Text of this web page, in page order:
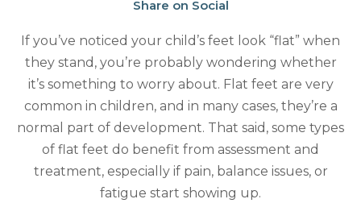
Share on Social
If you’ve noticed your child’s feet look “flat” when
they stand, you’re probably wondering whether
it’s something to worry about. Flat feet are very
common in children, and in many cases, they’re a
normal part of development. That said, some types
of flat feet do benefit from assessment and
treatment, especially if pain, balance issues, or
fatigue start showing up.